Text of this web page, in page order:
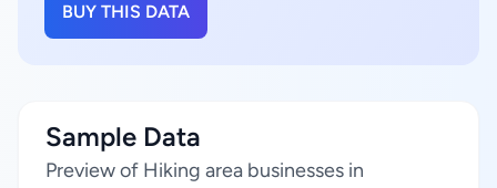
BUY THIS DATA
Sample Data
Preview of Hiking area businesses in